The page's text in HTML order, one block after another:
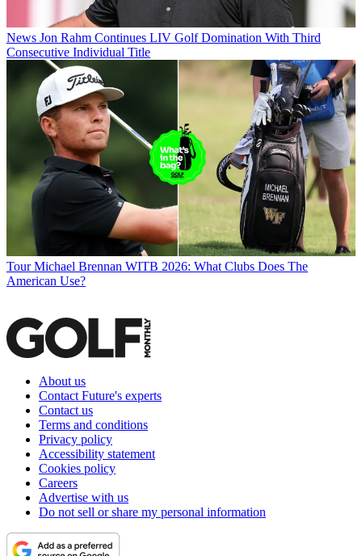
News Jon Rahm Continues LIV Golf Domination With Third
Consecutive Individual Title
Tour Michael Brennan WITB 2026: What Clubs Does The
American Use?
About us
Contact Future's experts
Contact us
Terms and conditions
Privacy policy
Accessibility statement
Cookies policy
Careers
Advertise with us
Do not sell or share my personal information